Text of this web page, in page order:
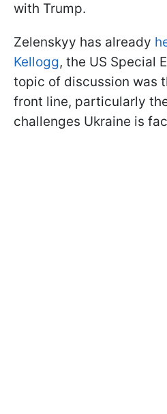
with Trump.
Zelenskyy has already
Kellogg, the US Special
topic of discussion was
front line, particularly
challenges Ukraine is